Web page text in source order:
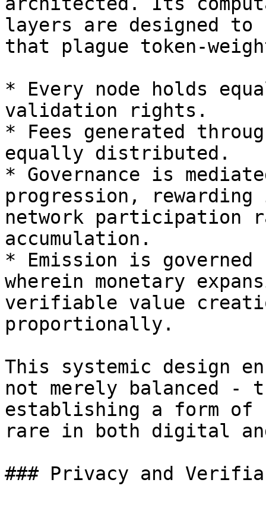
layers are designed to
that plague token-
* Every node holds
validation rights.
* Fees generated
equally distributed.
* Governance is
progression,
network participation
accumulation.
* Emission is
wherein monetary
verifiable value
proportionally.
This systemic design
not merely balanced -
establishing a form
rare in both digital
### Privacy and